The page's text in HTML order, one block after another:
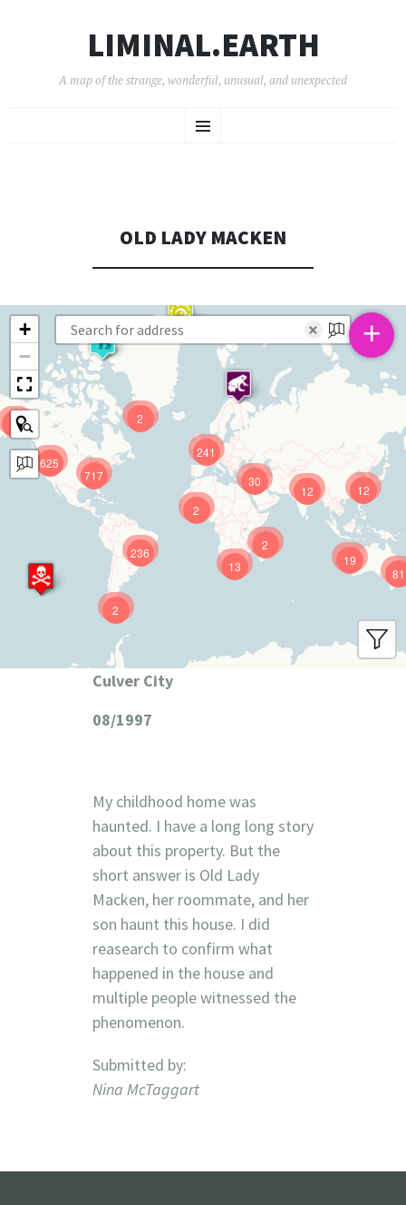
LIMINAL.EARTH
A map of the strange, wonderful, unusual, and unexpected
Menu
TO
OLD LADY MACKEN
625
241
12
717
81
236 19
12
13
30
9
2
2
2
2
+
−
× +
Culver City
08/1997
My childhood home was
haunted. I have a long long story
about this property. But the
short answer is Old Lady
Macken, her roommate, and her
son haunt this house. I did
reasearch to confirm what
happened in the house and
multiple people witnessed the
phenomenon.
Submitted by:
Nina McTaggart